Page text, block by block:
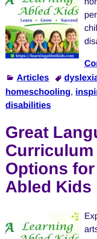
Articles
homeschooling,
disabilities
Great
Options
Abled Kids